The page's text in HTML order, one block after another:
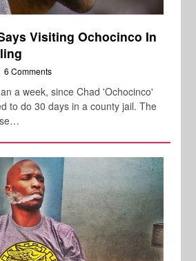
Visiting Ochocinco In
6 Comments
a week, since Chad 'Ochocinco'
to do 30 days in a county jail. The